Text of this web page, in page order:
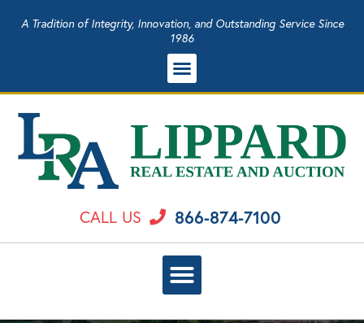
A Tradition of Integrity, Innovation, and Outstanding Service Since
1986
CALL US 866-874-7100